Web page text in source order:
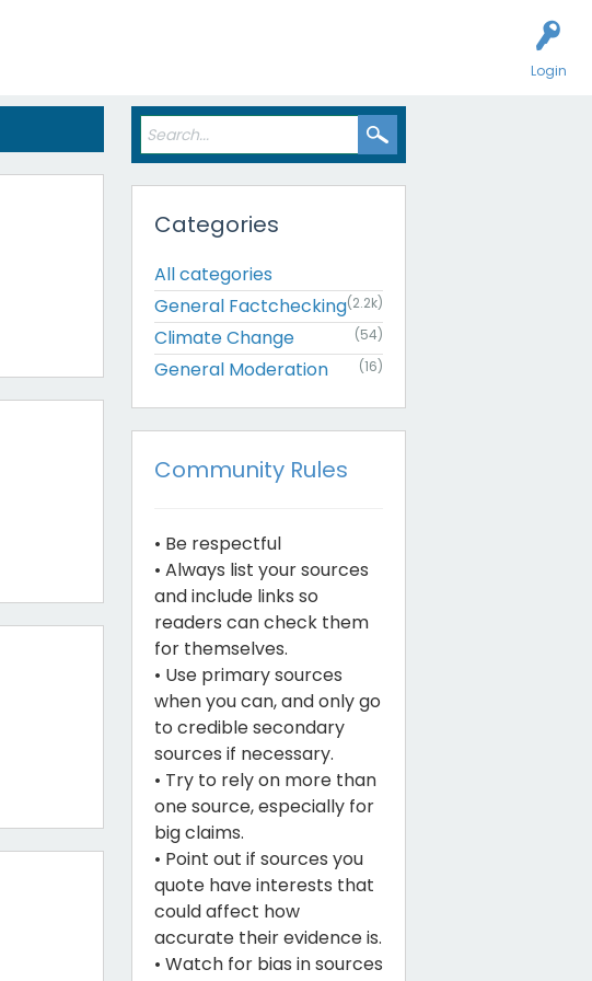
Login
Categories
All categories
General Factchecking(2.2k)
Climate Change (54)
General Moderation (16)
Community Rules
• Be respectful
• Always list your sources
and include links so
readers can check them
for themselves.
• Use primary sources
when you can, and only go
to credible secondary
sources if necessary.
• Try to rely on more than
one source, especially for
big claims.
• Point out if sources you
quote have interests that
could affect how
accurate their evidence is.
• Watch for bias in sources